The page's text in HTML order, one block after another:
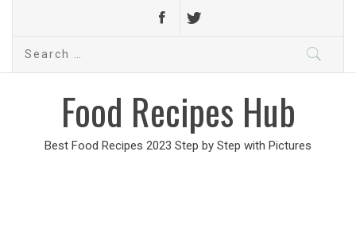
Search
Food Recipes Hub
Best Food Recipes 2023 Step by Step with Pictures